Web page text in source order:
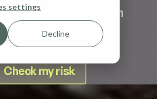
settings
Decline
Shines - Even When
Check my risk